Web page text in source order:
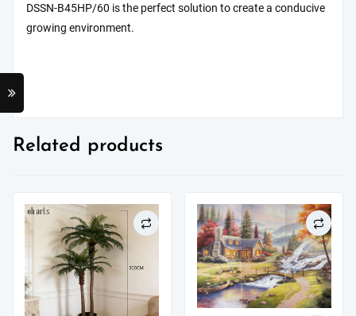
DSSN-B45HP/60 is the perfect solution to create a conducive
growing environment.
Related products